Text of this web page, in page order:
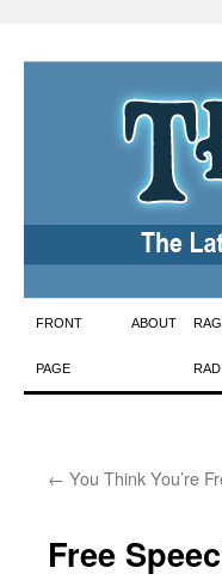
Skip
to
FRONT
PAGE
ABOUT RAG
← You Think You’re
Free